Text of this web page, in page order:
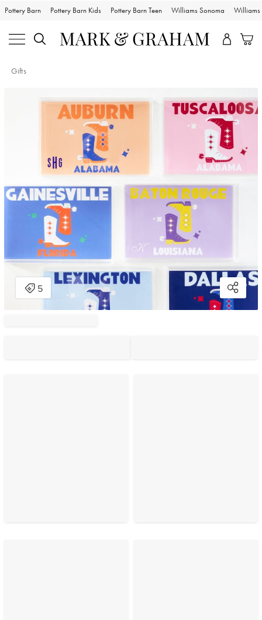
Pottery Barn Pottery Barn Kids Pottery Barn Teen Williams Sonoma Williams
Gifts